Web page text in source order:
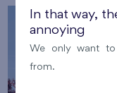
In that way,
annoying
We only want
from.